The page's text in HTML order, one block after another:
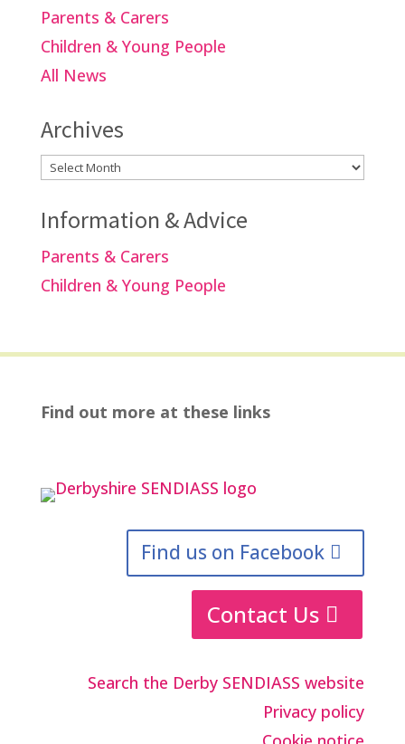
Parents & Carers
Children & Young People
All News
Archives
Archives
Information & Advice
Parents & Carers
Children & Young People
Find out more at these links
Find us on Facebook
Contact Us
Search the Derby SENDIASS website
Privacy policy